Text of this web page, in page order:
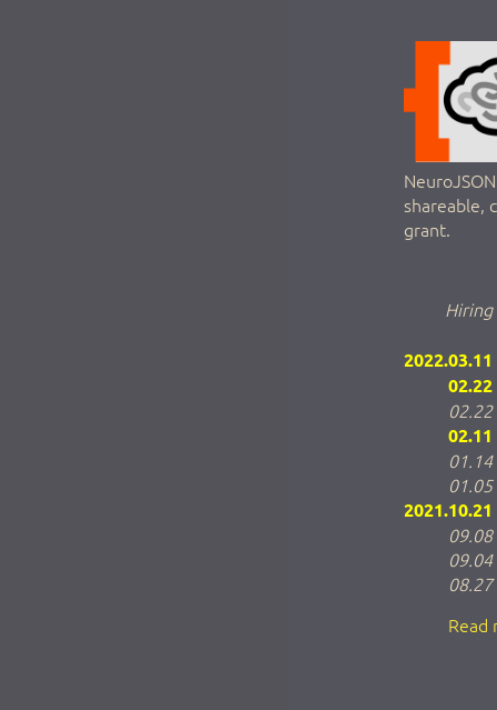
shareable,
grant.
Hiring
2022.03.11
02.22
02.22
02.11
01.14
01.05
2021.10.21
09.08
09.04
08.27
Read